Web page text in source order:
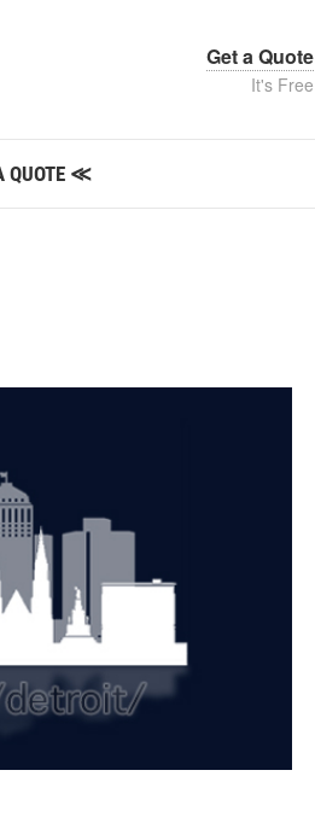
Get a Quote
It's Free
QUOTE ≪